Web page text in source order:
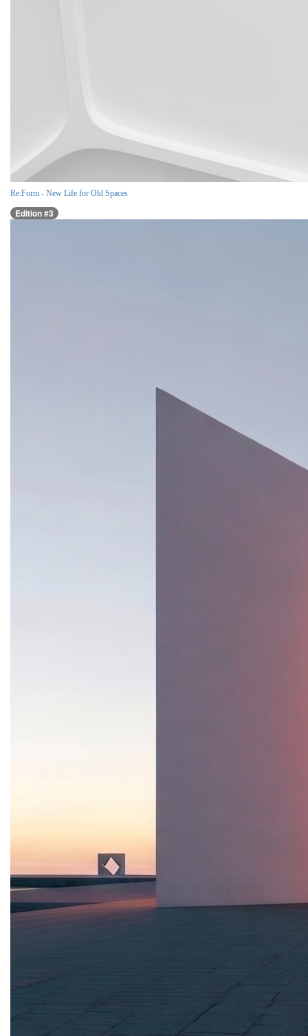
Re:Form - New Life for Old Spaces
Edition #3